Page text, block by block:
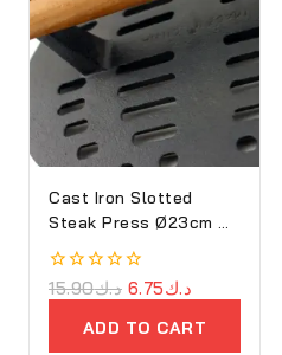
Cast Iron Slotted
Steak Press Ø23cm –
Ron
0
out
د.ك15.90 د.ك6.75
ADD TO CART